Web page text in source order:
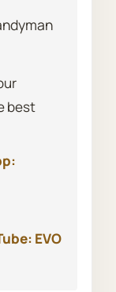
best
EVO